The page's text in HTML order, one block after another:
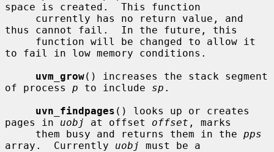
space is created.  This function
thus cannot fail.  In the future, this
to fail in low memory conditions.
uvm_grow() increases the stack segment
of process p to include sp .
uvn_findpages () looks up or creates
pages in uobj at offset offset , marks
     them busy and returns them in the
pps
array.  Currently uobj
must be a